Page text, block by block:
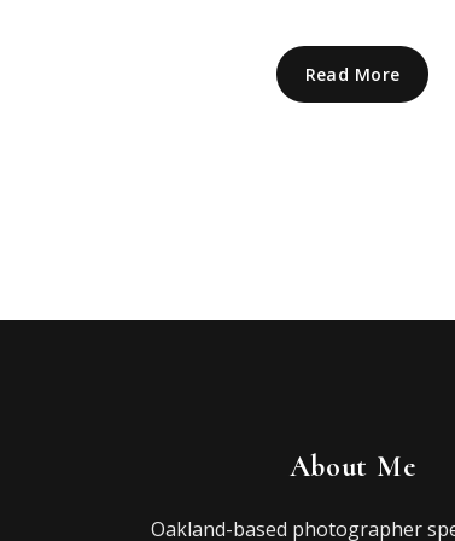
Read More
About Me
Oakland-based photographer